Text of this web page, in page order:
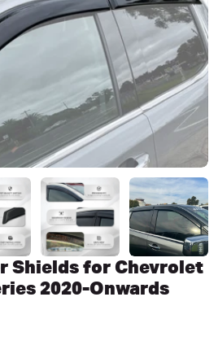
Shields for Chevrolet
2020-Onwards